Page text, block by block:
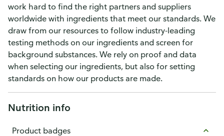
work hard to find the right partners and suppliers
worldwide with ingredients that meet our standards. We
draw from our resources to follow industry-leading
testing methods on our ingredients and screen for
background substances. We rely on proof and data
when selecting our ingredients, but also for setting
standards on how our products are made.
Nutrition info
Product badges